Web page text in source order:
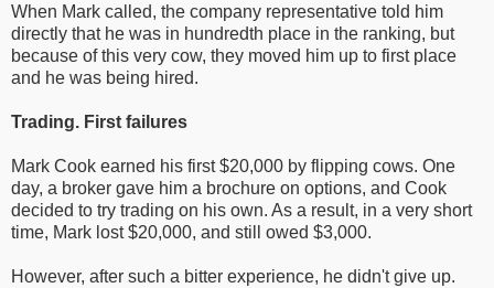
When Mark called, the company representative told him
directly that he was in hundredth place in the ranking, but
because of this very cow, they moved him up to first place
and he was being hired.
Trading. First failures
Mark Cook earned his first $20,000 by flipping cows. One
day, a broker gave him a brochure on options, and Cook
decided to try trading on his own. As a result, in a very short
time, Mark lost $20,000, and still owed $3,000.
However, after such a bitter experience, he didn't give up.